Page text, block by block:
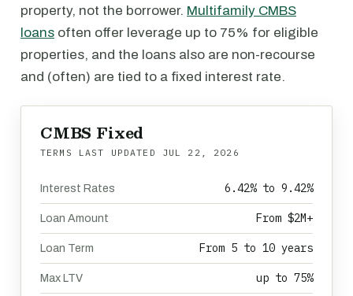
property, not the borrower. Multifamily CMBS
loans often offer leverage up to 75% for eligible
properties, and the loans also are non-recourse
and (often) are tied to a fixed interest rate.
CMBS Fixed
TERMS LAST UPDATED JUL 22, 2026
Interest Rates 6.42% to 9.42%
Loan Amount From $2M+
Loan Term From 5 to 10 years
Max LTV up to 75%